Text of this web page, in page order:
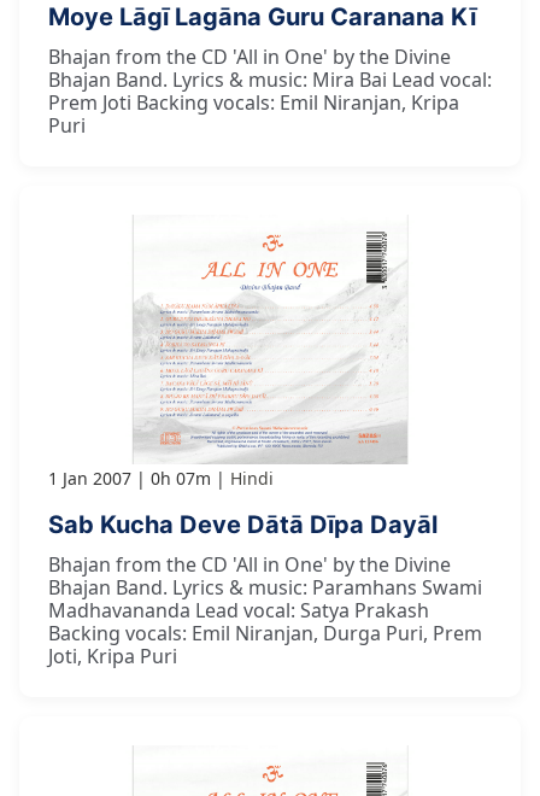
Moye Lāgī Lagāna Guru Caranana Kī
Bhajan from the CD 'All in One' by the Divine
Bhajan Band. Lyrics & music: Mira Bai Lead vocal:
Prem Joti Backing vocals: Emil Niranjan, Kripa
Puri
1 Jan 2007 0h 07m Hindi
Sab Kucha Deve Dātā Dīpa Dayāl
Bhajan from the CD 'All in One' by the Divine
Bhajan Band. Lyrics & music: Paramhans Swami
Madhavananda Lead vocal: Satya Prakash
Backing vocals: Emil Niranjan, Durga Puri, Prem
Joti, Kripa Puri